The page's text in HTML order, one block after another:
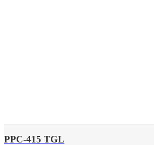
PPC-415 TGL